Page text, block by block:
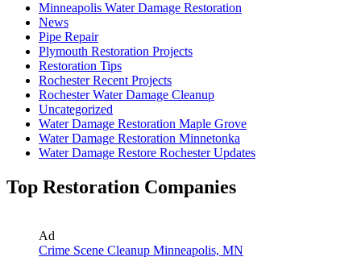
Minneapolis Water Damage Restoration
News
Pipe Repair
Plymouth Restoration Projects
Restoration Tips
Rochester Recent Projects
Rochester Water Damage Cleanup
Uncategorized
Water Damage Restoration Maple Grove
Water Damage Restoration Minnetonka
Water Damage Restore Rochester Updates
Top Restoration Companies
Ad
Crime Scene Cleanup Minneapolis, MN